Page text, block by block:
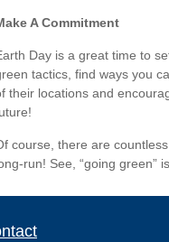
A Commitment
Day is a great time to
tactics, find ways you
their locations and
course, there are
run! See, “going green”